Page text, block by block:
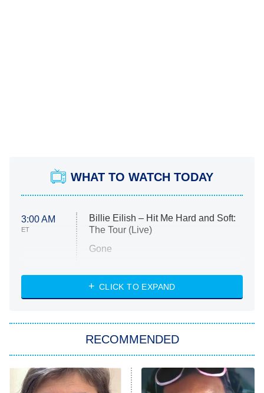
WHAT TO WATCH TODAY
3:00 AM
ET
Billie Eilish – Hit Me Hard and Soft:
The Tour (Live)
Gone
My Life With the Walter Boys
Star Trek: Strange New Worlds
ET
Celebrity Family Feud
CLICK TO EXPAND
RECOMMENDED